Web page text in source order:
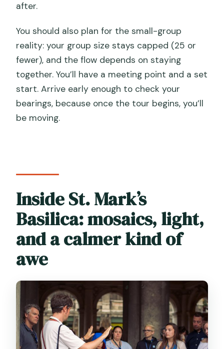
after.
You should also plan for the small-group
reality: your group size stays capped (25 or
fewer), and the flow depends on staying
together. You’ll have a meeting point and a set
start. Arrive early enough to check your
bearings, because once the tour begins, you’ll
be moving.
Inside St. Mark’s
Basilica: mosaics, light,
and a calmer kind of
awe